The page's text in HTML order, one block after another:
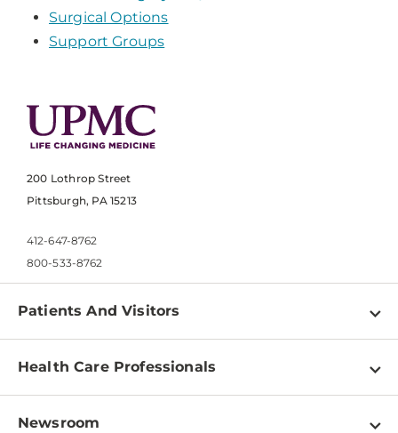
Surgical Options
Support Groups
200 Lothrop Street
Pittsburgh, PA 15213
412-647-8762
800-533-8762
Patients And Visitors
Find a Doctor
Pay a Bill
Health Care Professionals
Physician Information
Newsroom